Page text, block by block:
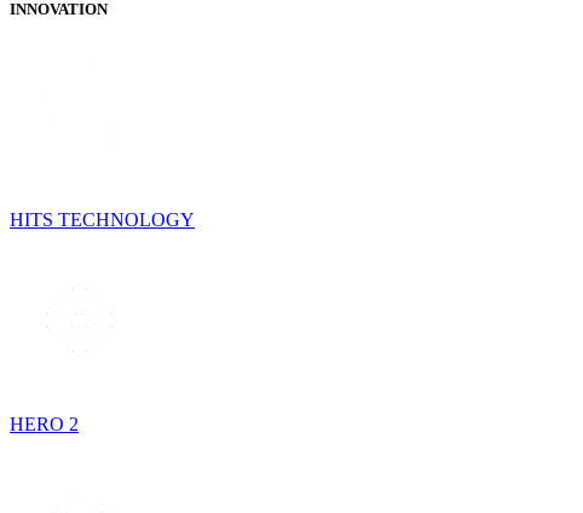
INNOVATION
HITS TECHNOLOGY
HERO 2